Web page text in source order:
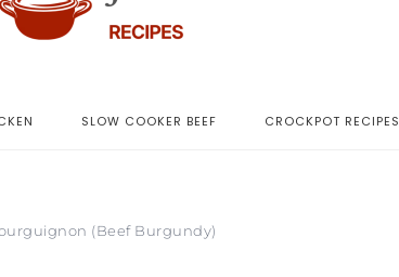
SLOW COOKER BEEF CROCKPOT RECIPES
(Beef Burgundy)